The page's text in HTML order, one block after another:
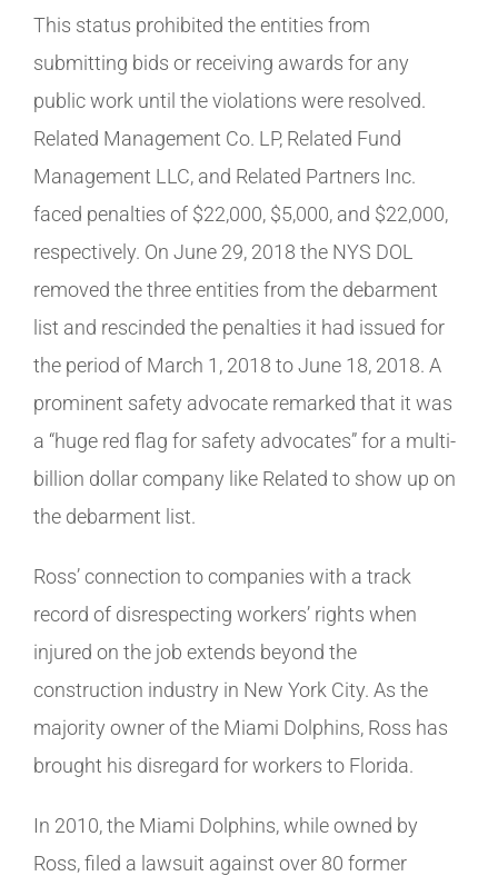
This status prohibited the entities from
submitting bids or receiving awards for any
public work until the violations were resolved.
Related Management Co. LP, Related Fund
Management LLC, and Related Partners Inc.
faced penalties of $22,000, $5,000, and $22,000,
respectively. On June 29, 2018 the NYS DOL
removed the three entities from the debarment
list and rescinded the penalties it had issued for
the period of March 1, 2018 to June 18, 2018. A
prominent safety advocate remarked that it was
a “huge red flag for safety advocates” for a multi-
billion dollar company like Related to show up on
the debarment list.
Ross’ connection to companies with a track
record of disrespecting workers’ rights when
injured on the job extends beyond the
construction industry in New York City. As the
majority owner of the Miami Dolphins, Ross has
brought his disregard for workers to Florida.
In 2010, the Miami Dolphins, while owned by
Ross, filed a lawsuit against over 80 former